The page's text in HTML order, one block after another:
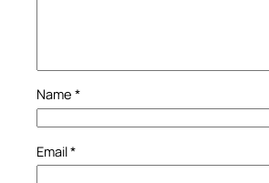
Name *
Email*